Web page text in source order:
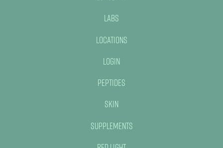
Labs
Locations
Login
Peptides
Skin
Supplements